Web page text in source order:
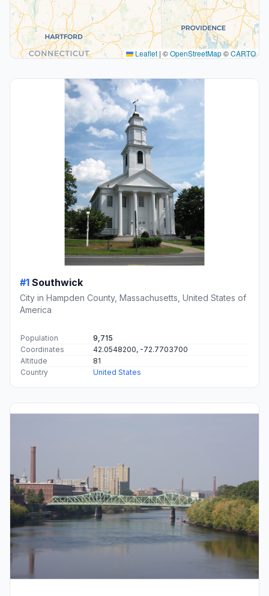
Leaflet | ©OpenStreetMap©CARTO
#1 Southwick
City in Hampden County, Massachusetts, United States of
America
Population
9,715
Coordinates
42.0548200, -72.7703700
Altitude
81
Country
United States